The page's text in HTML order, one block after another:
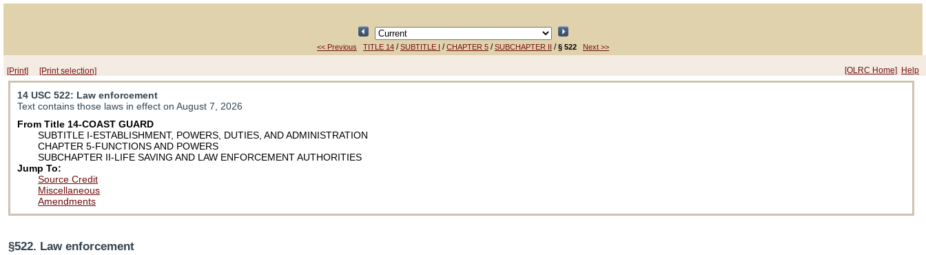
<< Previous TITLE 14 /SUBTITLE I /CHAPTER 5 /SUBCHAPTER II /§ 522 Next >>
[Print] [Print selection] [OLRC Home] Help
14 USC 522: Law enforcement
Text contains those laws in effect on August 7, 2026
From Title 14-COAST GUARD
SUBTITLE I-ESTABLISHMENT, POWERS, DUTIES, AND ADMINISTRATION
CHAPTER 5-FUNCTIONS AND POWERS
SUBCHAPTER II-LIFE SAVING AND LAW ENFORCEMENT AUTHORITIES
Jump To:
Source Credit
Miscellaneous
Amendments
§522. Law enforcement